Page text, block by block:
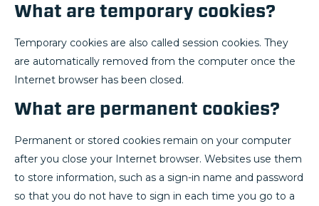
What are temporary cookies?
Temporary cookies are also called session cookies. They
are automatically removed from the computer once the
Internet browser has been closed.
What are permanent cookies?
Permanent or stored cookies remain on your computer
after you close your Internet browser. Websites use them
to store information, such as a sign-in name and password
so that you do not have to sign in each time you go to a